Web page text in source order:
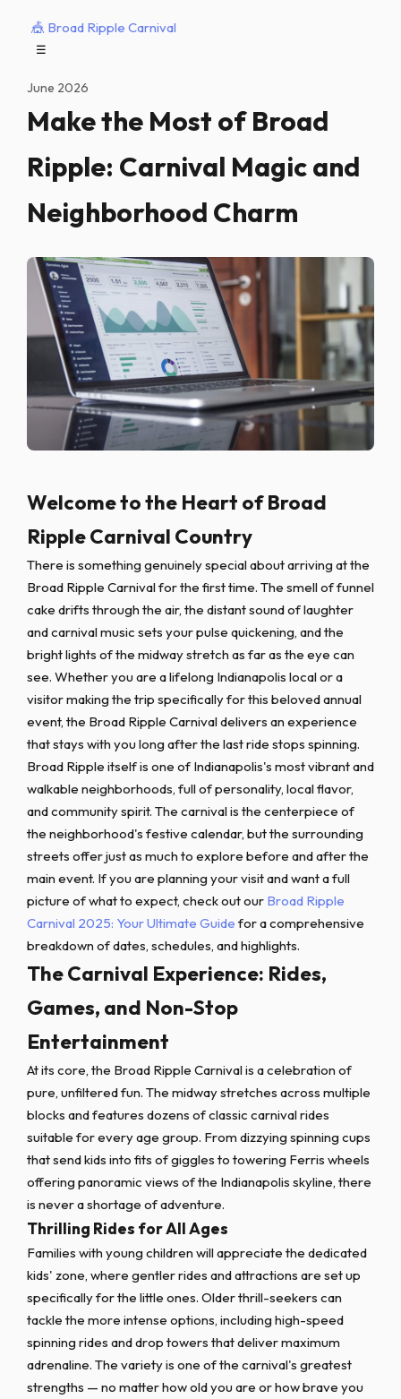
🎪 Broad Ripple Carnival
☰
June 2026
Make the Most of Broad
Ripple: Carnival Magic and
Neighborhood Charm
Welcome to the Heart of Broad
Ripple Carnival Country
There is something genuinely special about arriving at the
Broad Ripple Carnival for the first time. The smell of funnel
cake drifts through the air, the distant sound of laughter
and carnival music sets your pulse quickening, and the
bright lights of the midway stretch as far as the eye can
see. Whether you are a lifelong Indianapolis local or a
visitor making the trip specifically for this beloved annual
event, the Broad Ripple Carnival delivers an experience
that stays with you long after the last ride stops spinning.
Broad Ripple itself is one of Indianapolis's most vibrant and
walkable neighborhoods, full of personality, local flavor,
and community spirit. The carnival is the centerpiece of
the neighborhood's festive calendar, but the surrounding
streets offer just as much to explore before and after the
main event. If you are planning your visit and want a full
picture of what to expect, check out our Broad Ripple
Carnival 2025: Your Ultimate Guide for a comprehensive
breakdown of dates, schedules, and highlights.
The Carnival Experience: Rides,
Games, and Non-Stop
Entertainment
At its core, the Broad Ripple Carnival is a celebration of
pure, unfiltered fun. The midway stretches across multiple
blocks and features dozens of classic carnival rides
suitable for every age group. From dizzying spinning cups
that send kids into fits of giggles to towering Ferris wheels
offering panoramic views of the Indianapolis skyline, there
is never a shortage of adventure.
Thrilling Rides for All Ages
Families with young children will appreciate the dedicated
kids' zone, where gentler rides and attractions are set up
specifically for the little ones. Older thrill-seekers can
tackle the more intense options, including high-speed
spinning rides and drop towers that deliver maximum
adrenaline. The variety is one of the carnival's greatest
strengths — no matter how old you are or how brave you